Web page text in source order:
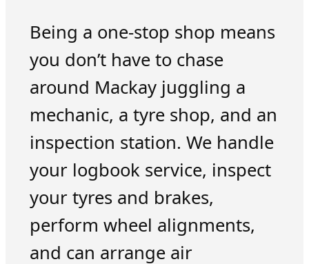
Being a one-stop shop means
you don’t have to chase
around Mackay juggling a
mechanic, a tyre shop, and an
inspection station. We handle
your logbook service, inspect
your tyres and brakes,
perform wheel alignments,
and can arrange air